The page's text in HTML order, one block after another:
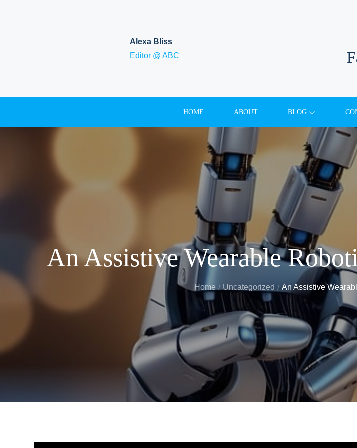
Alexa Bliss
Editor @ ABC
HOME ABOUT BLOG
An Assistive Wearable
Home Uncategorized An Assistive